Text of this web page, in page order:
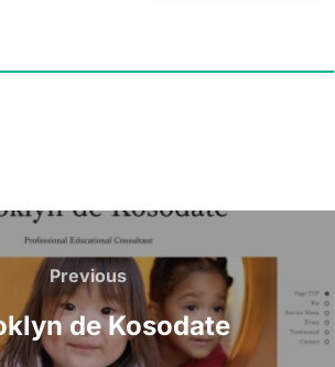
Previous
Previous
de Kosodate